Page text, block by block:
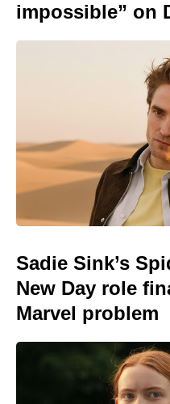
impossible” on
Sadie Sink’s
New Day role
Marvel problem